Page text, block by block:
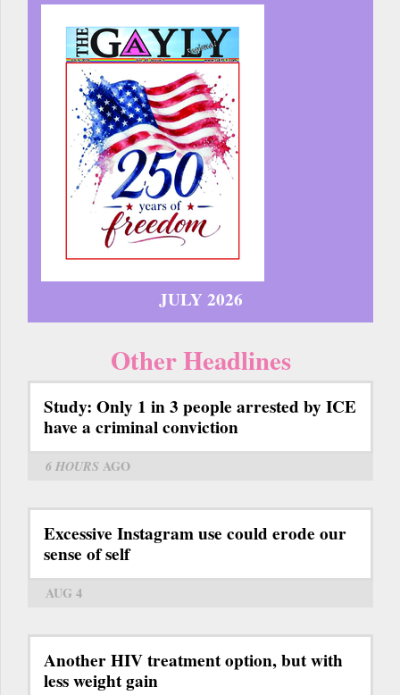
JULY 2026
Other Headlines
Study: Only 1 in 3 people arrested by ICE
have a criminal conviction
6 HOURS AGO
Excessive Instagram use could erode our
sense of self
AUG 4
Another HIV treatment option, but with
less weight gain